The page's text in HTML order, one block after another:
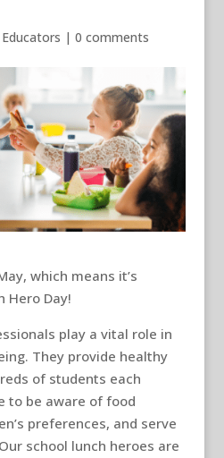
Educators | 0 comments
which means it’s
Hero Day!
play a vital role in
They provide healthy
of students each
to be aware of food
preferences, and serve
school lunch heroes are